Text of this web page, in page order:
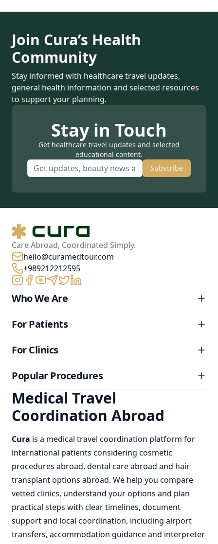
Join Cura’s Health
Community
Stay informed with healthcare travel updates,
general health information and selected resources
to support your planning.
Stay in Touch
Get healthcare travel updates and selected
educational content.
Subscribe
Care Abroad, Coordinated Simply.
hello@curamedtour.com
+989212212595
Who We Are
For Patients
For Clinics
Popular Procedures
Medical Travel
Coordination Abroad
Cura is a medical travel coordination platform for
international patients considering cosmetic
procedures abroad, dental care abroad and hair
transplant options abroad. We help you compare
vetted clinics, understand your options and plan
practical steps with clear timelines, document
support and local coordination, including airport
transfers, accommodation guidance and interpreter